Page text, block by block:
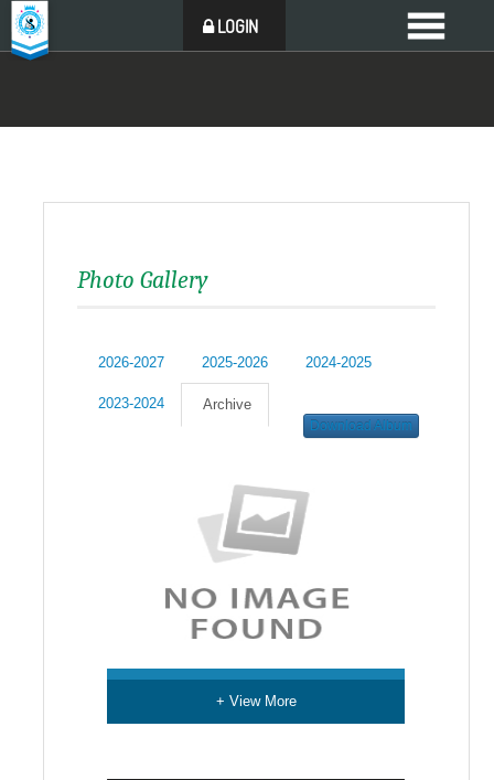
LOGIN
Photo Gallery
2026-2027 2025-2026 2024-2025
2023-2024 Archive
Download Album
+ View More